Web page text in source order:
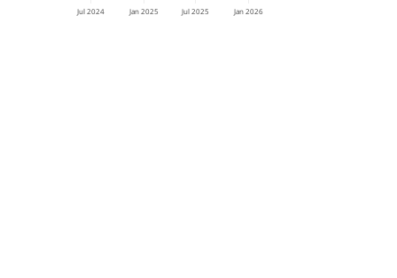
Jul 2024 Jan 2025 Jul 2025 Jan 2026